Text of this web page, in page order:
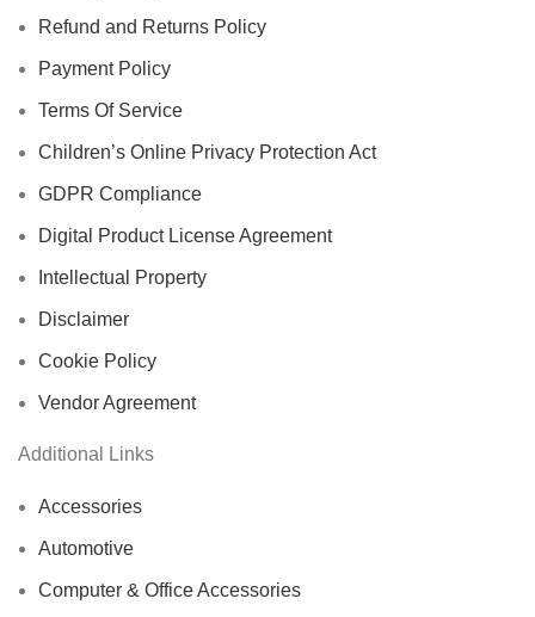
Refund and Returns Policy
Payment Policy
Terms Of Service
Children’s Online Privacy Protection Act
GDPR Compliance
Digital Product License Agreement
Intellectual Property
Disclaimer
Cookie Policy
Vendor Agreement
Additional Links
Accessories
Automotive
Computer & Office Accessories